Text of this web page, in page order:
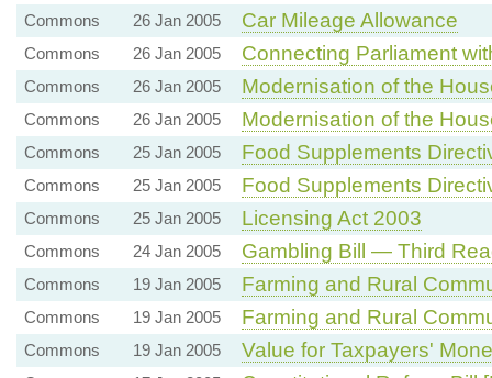
Commons 26 Jan 2005 Car Mileage Allowance
Commons 26 Jan 2005 Connecting Parliament
Commons 26 Jan 2005 Modernisation of the
Commons 26 Jan 2005 Modernisation of the
Commons 25 Jan 2005 Food Supplements
Commons 25 Jan 2005 Food Supplements
Commons 25 Jan 2005 Licensing Act 2003
Commons 24 Jan 2005 Gambling Bill — Third
Commons 19 Jan 2005 Farming and Rural
Commons 19 Jan 2005 Farming and Rural
Commons 19 Jan 2005 Value for Taxpayers'